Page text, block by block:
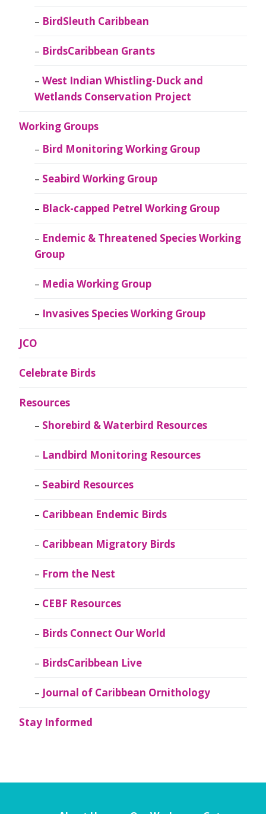
BirdSleuth Caribbean
BirdsCaribbean Grants
West Indian Whistling-Duck and
Wetlands Conservation Project
Working Groups
Bird Monitoring Working Group
Seabird Working Group
Black-capped Petrel Working Group
Endemic & Threatened Species Working
Group
Media Working Group
Invasives Species Working Group
JCO
Celebrate Birds
Resources
Shorebird & Waterbird Resources
Landbird Monitoring Resources
Seabird Resources
Caribbean Endemic Birds
Caribbean Migratory Birds
From the Nest
CEBF Resources
Birds Connect Our World
BirdsCaribbean Live
Journal of Caribbean Ornithology
Stay Informed